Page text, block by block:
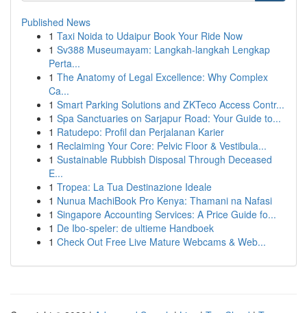
Published News
1 Taxi Noida to Udaipur Book Your Ride Now
1 Sv388 Museumayam: Langkah-langkah Lengkap
Perta...
1 The Anatomy of Legal Excellence: Why Complex
Ca...
1 Smart Parking Solutions and ZKTeco Access Contr...
1 Spa Sanctuaries on Sarjapur Road: Your Guide to...
1 Ratudepo: Profil dan Perjalanan Karier
1 Reclaiming Your Core: Pelvic Floor & Vestibula...
1 Sustainable Rubbish Disposal Through Deceased
E...
1 Tropea: La Tua Destinazione Ideale
1 Nunua MachiBook Pro Kenya: Thamani na Nafasi
1 Singapore Accounting Services: A Price Guide fo...
1 De Ibo-speler: de ultieme Handboek
1 Check Out Free Live Mature Webcams & Web...